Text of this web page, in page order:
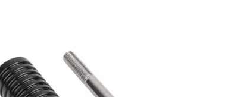
Wishlist